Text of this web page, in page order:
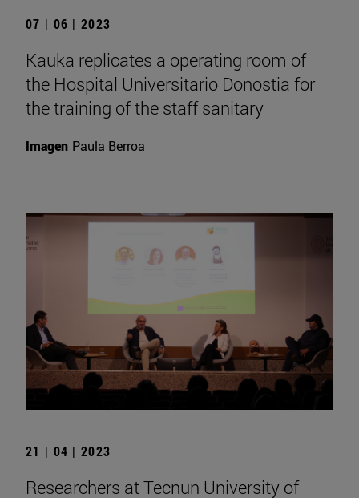
07 | 06 | 2023
Kauka replicates a operating room of
the Hospital Universitario Donostia for
the training of the staff sanitary
Imagen Paula Berroa
21 | 04 | 2023
Researchers at Tecnun University of